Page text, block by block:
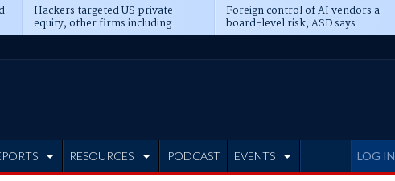
Hackers targeted US private
equity, other firms including
Blackstone, CME
Foreign control of AI vendors a
board-level risk, ASD says
LOG IN
RESOURCES PODCAST EVENTS